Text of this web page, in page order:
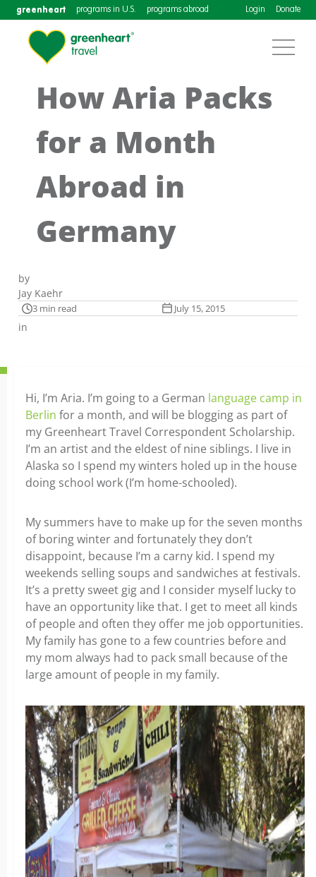
greenheart programs in U.S. programs abroad Login Donate
How Aria Packs
for a Month
Abroad in
Germany
by
Jay Kaehr
3 min read July 15, 2015
in
Hi, I’m Aria. I’m going to a German language camp in
Berlin for a month, and will be blogging as part of
my Greenheart Travel Correspondent Scholarship.
I’m an artist and the eldest of nine siblings. I live in
Alaska so I spend my winters holed up in the house
doing school work (I’m home-schooled).
My summers have to make up for the seven months
of boring winter and fortunately they don’t
disappoint, because I’m a carny kid. I spend my
weekends selling soups and sandwiches at festivals.
It’s a pretty sweet gig and I consider myself lucky to
have an opportunity like that. I get to meet all kinds
of people and often they offer me job opportunities.
My family has gone to a few countries before and
my mom always had to pack small because of the
large amount of people in my family.